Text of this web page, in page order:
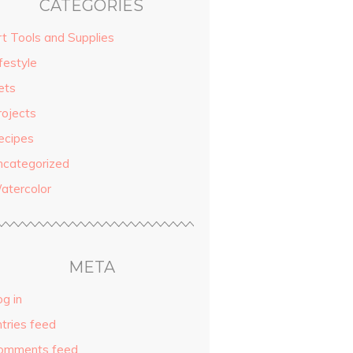
CATEGORIES
Tools and Supplies
META
in
feed
feed